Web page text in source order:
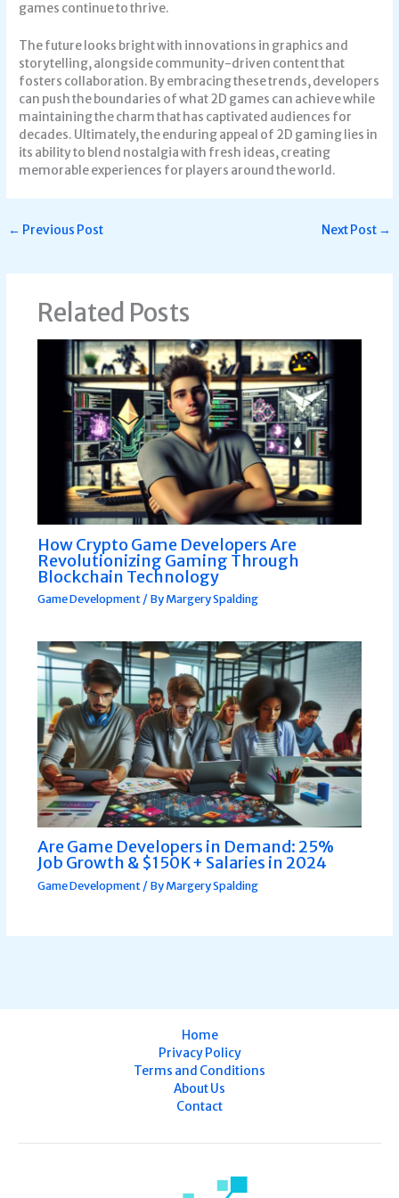
games continue to thrive.
The future looks bright with innovations in graphics and
storytelling, alongside community-driven content that
fosters collaboration. By embracing these trends, developers
can push the boundaries of what 2D games can achieve while
maintaining the charm that has captivated audiences for
decades. Ultimately, the enduring appeal of 2D gaming lies in
its ability to blend nostalgia with fresh ideas, creating
memorable experiences for players around the world.
← Previous Post Next Post →
Related Posts
How Crypto Game Developers Are
Revolutionizing Gaming Through
Blockchain Technology
Game Development/ ByMargery Spalding
Are Game Developers in Demand: 25%
Job Growth & $150K+ Salaries in 2024
Game Development/ ByMargery Spalding
Home
Privacy Policy
Terms and Conditions
About Us
Contact